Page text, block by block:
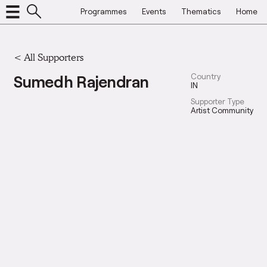
Programmes Events Thematics Home
< All Supporters
Sumedh Rajendran
Country
IN
Supporter Type
Artist Community